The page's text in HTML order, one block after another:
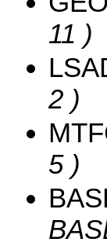
11 )
2 )
5 )